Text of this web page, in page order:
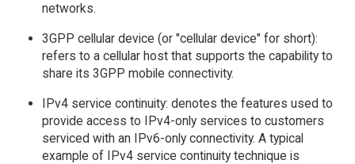
networks.
3GPP cellular device (or "cellular device" for short):
refers to a cellular host that supports the capability to
share its 3GPP mobile connectivity.
IPv4 service continuity: denotes the features used to
provide access to IPv4-only services to customers
serviced with an IPv6-only connectivity. A typical
example of IPv4 service continuity technique is